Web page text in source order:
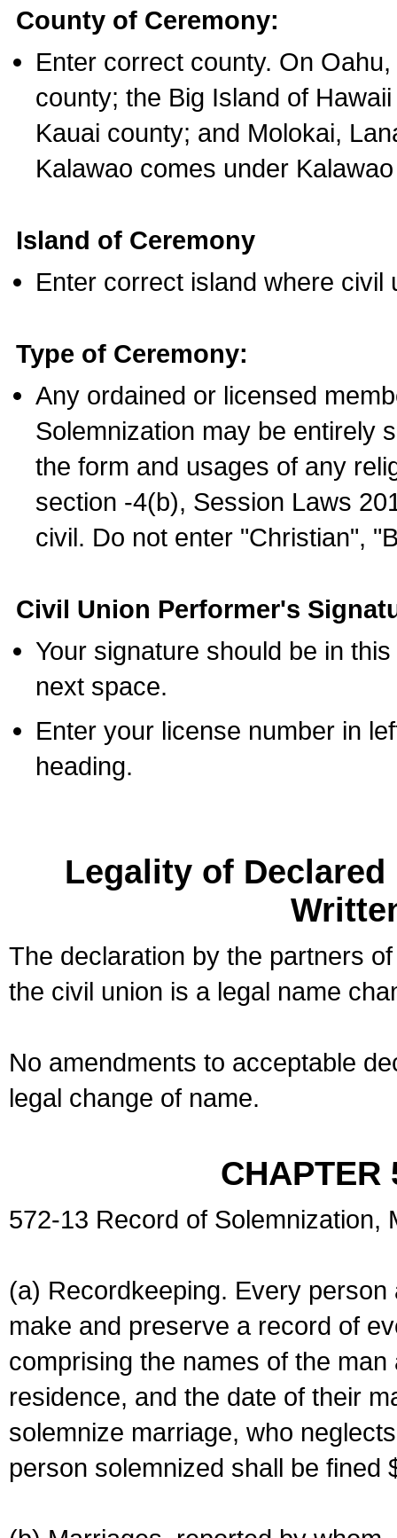
County of Ceremony:
Enter correct county. On
county; the Big Island of
Kauai county; and Molokai,
Kalawao comes under
Island of Ceremony
Enter correct island where civil
Type of Ceremony:
Any ordained or licensed
Solemnization may be entirely
the form and usages of any
section -4(b), Session Laws
civil. Do not enter "Christian",
Civil Union Performer's
Your signature should be in
next space.
Enter your license number in
heading.
Legality of
The declaration by the partners
the civil union is a legal name
No amendments to acceptable
legal change of name.
CHAPTER
572-13 Record of Solemnization,
(a) Recordkeeping. Every
make and preserve a record of
comprising the names of the
residence, and the date of their
solemnize marriage, who
person solemnized shall be fined